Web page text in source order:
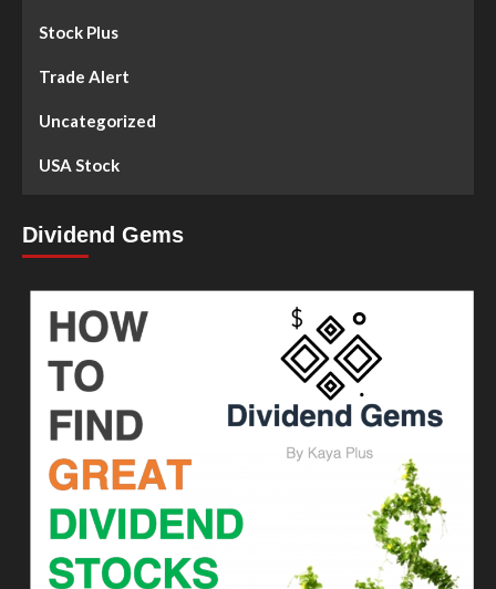
Stock Plus
Trade Alert
Uncategorized
USA Stock
Dividend Gems